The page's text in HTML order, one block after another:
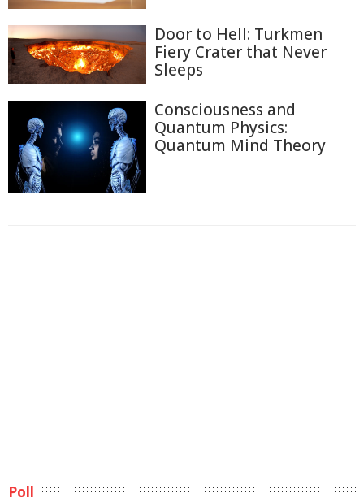
Door to Hell: Turkmen
Fiery Crater that Never
Sleeps
Consciousness and
Quantum Physics:
Quantum Mind Theory
Poll